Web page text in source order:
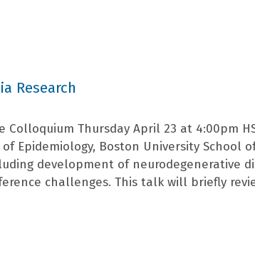
Research
Colloquium Thursday April 23 at 4:00pm
Epidemiology, Boston University School
development of neurodegenerative
challenges. This talk will briefly